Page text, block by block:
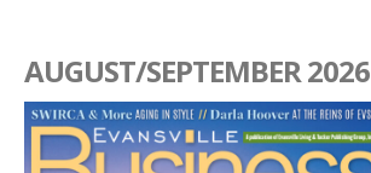
AUGUST/SEPTEMBER 2026